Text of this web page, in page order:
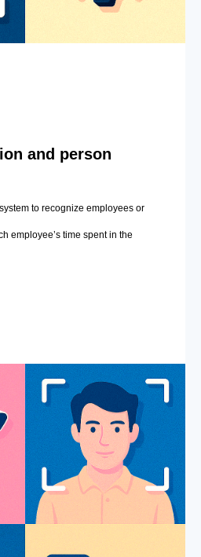
and person
to recognize employees or
employee’s time spent in the